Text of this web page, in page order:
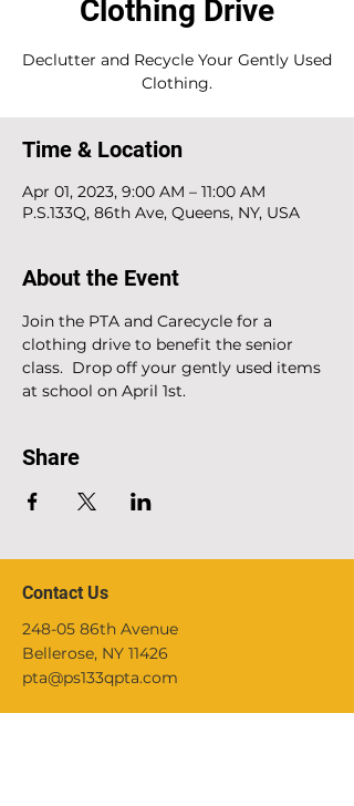
Clothing Drive
Declutter and Recycle Your Gently Used
Clothing.
Time & Location
Apr 01, 2023, 9:00 AM – 11:00 AM
P.S.133Q, 86th Ave, Queens, NY, USA
About the Event
Join the PTA and Carecycle for a
clothing drive to benefit the senior
class.  Drop off your gently used items
at school on April 1st.
Share
Contact Us
248-05 86th Avenue
Bellerose, NY 11426
pta@ps133qpta.com